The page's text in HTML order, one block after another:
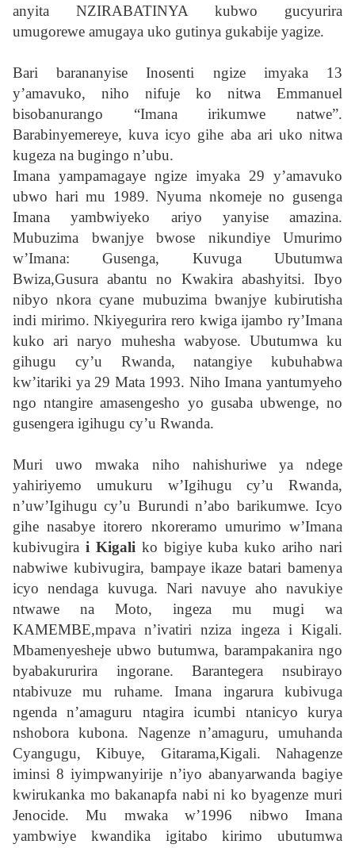
anyita NZIRABATINYA kubwo gucyurira
umugorewe amugaya uko gutinya gukabije yagize.
Bari barananyise Inosenti ngize imyaka 13
y’amavuko, niho nifuje ko nitwa Emmanuel
bisobanurango “Imana irikumwe natwe”.
Barabinyemereye, kuva icyo gihe aba ari uko nitwa
kugeza na bugingo n’ubu.
Imana yampamagaye ngize imyaka 29 y’amavuko
ubwo hari mu 1989. Nyuma nkomeje no gusenga
Imana yambwiyeko ariyo yanyise amazina.
Mubuzima bwanjye bwose nikundiye Umurimo
w’Imana: Gusenga, Kuvuga Ubutumwa
Bwiza,Gusura abantu no Kwakira abashyitsi. Ibyo
nibyo nkora cyane mubuzima bwanjye kubirutisha
indi mirimo. Nkiyegurira rero kwiga ijambo ry’Imana
kuko ari naryo muhesha wabyose. Ubutumwa ku
gihugu cy’u Rwanda, natangiye kubuhabwa
kw’itariki ya 29 Mata 1993. Niho Imana yantumyeho
ngo ntangire amasengesho yo gusaba ubwenge, no
gusengera igihugu cy’u Rwanda.
Muri uwo mwaka niho nahishuriwe ya ndege
yahiriyemo umukuru w’Igihugu cy’u Rwanda,
n’uw’Igihugu cy’u Burundi n’abo barikumwe. Icyo
gihe nasabye itorero nkoreramo umurimo w’Imana
kubivugira i Kigali ko bigiye kuba kuko ariho nari
nabwiwe kubivugira, bampaye ikaze batari bamenya
icyo nendaga kuvuga. Nari navuye aho navukiye
ntwawe na Moto, ingeza mu mugi wa
KAMEMBE,mpava n’ivatiri nziza ingeza i Kigali.
Mbamenyesheje ubwo butumwa, barampakanira ngo
byabakururira ingorane. Barantegera nsubirayo
ntabivuze mu ruhame. Imana ingarura kubivuga
ngenda n’amaguru ntagira icumbi ntanicyo kurya
nshobora kubona. Nagenze n’amaguru, umuhanda
Cyangugu, Kibuye, Gitarama,Kigali. Nahagenze
iminsi 8 iyimpwanyirije n’iyo abanyarwanda bagiye
kwirukanka mo bakanapfa nabi ni ko byagenze muri
Jenocide. Mu mwaka w’1996 nibwo Imana
yambwiye kwandika igitabo kirimo ubutumwa